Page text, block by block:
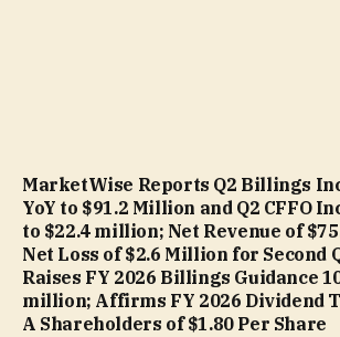
MarketWise Reports Q2 Billings
YoY to $91.2 Million and Q2 CFFO
to $22.4 million; Net Revenue of
Net Loss of $2.6 Million for Second
Raises FY 2026 Billings Guidance
million; Affirms FY 2026 Dividend
A Shareholders of $1.80 Per Share